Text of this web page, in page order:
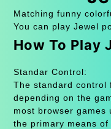
Matching funny
You can play Jewel
How To Play
Standar Control:
The standard control
depending on the
most browser games
the primary means